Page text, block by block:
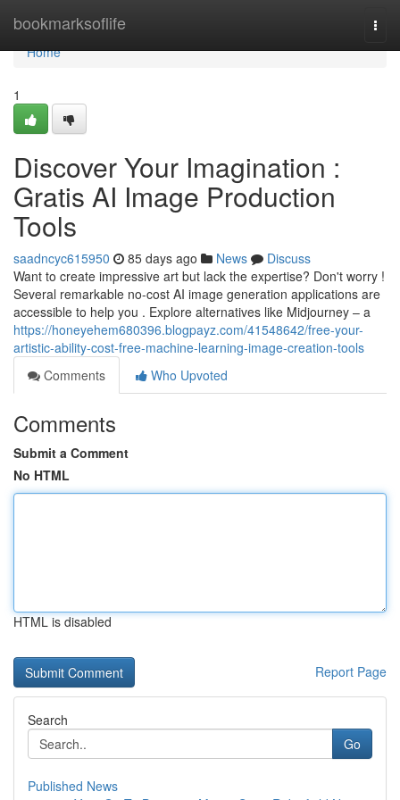
bookmarksoflife
Home
Home
1
Discover Your Imagination :
Gratis AI Image Production
Tools
saadncyc615950 85 days ago News
Discuss
Want to create impressive art but lack the expertise? Don't worry !
Several remarkable no-cost AI image generation applications are
accessible to help you . Explore alternatives like Midjourney – a
https://honeyehem680396.blogpayz.com/41548642/free-your-
artistic-ability-cost-free-machine-learning-image-creation-tools
Comments
Who Upvoted
Comments
Submit a Comment
No HTML
HTML is disabled
Report Page
Search
Go
Published News